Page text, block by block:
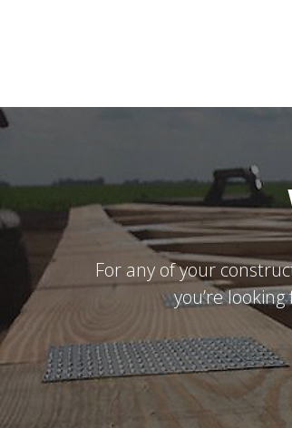
For any of your
you’re